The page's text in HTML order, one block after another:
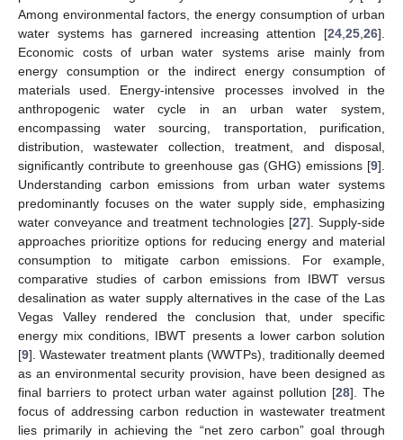
Among environmental factors, the energy consumption of urban
water systems has garnered increasing attention [24 25 26].
Economic costs of urban water systems arise mainly from
energy consumption or the indirect energy consumption of
materials used. Energy-intensive processes involved in the
anthropogenic water cycle in an urban water system,
encompassing water sourcing, transportation, purification,
distribution, wastewater collection, treatment, and disposal,
significantly contribute to greenhouse gas (GHG) emissions [9].
Understanding carbon emissions from urban water systems
predominantly focuses on the water supply side, emphasizing
water conveyance and treatment technologies [27]. Supply-side
approaches prioritize options for reducing energy and material
consumption to mitigate carbon emissions. For example,
comparative studies of carbon emissions from IBWT versus
desalination as water supply alternatives in the case of the Las
Vegas Valley rendered the conclusion that, under specific
energy mix conditions, IBWT presents a lower carbon solution
[9]. Wastewater treatment plants (WWTPs), traditionally deemed
as an environmental security provision, have been designed as
final barriers to protect urban water against pollution [28]. The
focus of addressing carbon reduction in wastewater treatment
lies primarily in achieving the “net zero carbon” goal through